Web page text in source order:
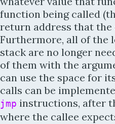
function being called
return address that the
Furthermore, all of the
stack are no longer
of them with the
can use the space for
calls can be
jmp instructions, after
where the callee